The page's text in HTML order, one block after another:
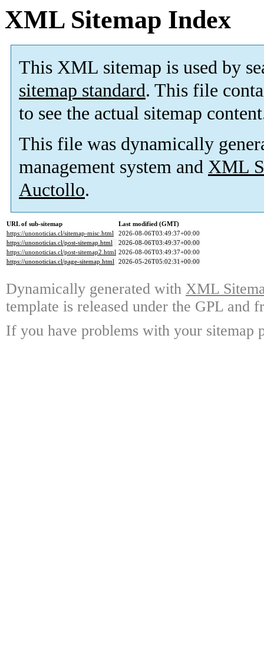
XML Sitemap Index
This XML sitemap is used by
sitemap standard. This file
to see the actual sitemap
This file was dynamically
management system and XML
Auctollo.
URL of sub-sitemap
Last modified (GMT)
https://unonoticias.cl/sitemap-misc.html
2026-08-06T03:49:37+00:00
https://unonoticias.cl/post-sitemap.html
2026-08-06T03:49:37+00:00
https://unonoticias.cl/post-sitemap2.html 2026-08-06T03:49:37+00:00
https://unonoticias.cl/page-sitemap.html 2026-05-26T05:02:31+00:00
Dynamically generated with XML
template is released under the GPL and
If you have problems with your sitemap